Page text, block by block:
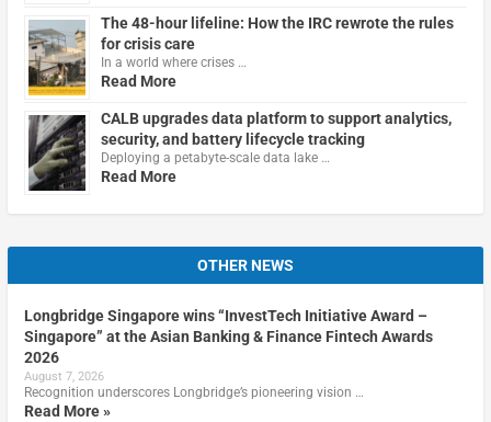
The 48-hour lifeline: How the IRC rewrote the rules
for crisis care
In a world where crises …
Read More
CALB upgrades data platform to support analytics,
security, and battery lifecycle tracking
Deploying a petabyte-scale data lake …
Read More
OTHER NEWS
Longbridge Singapore wins “InvestTech Initiative Award –
Singapore” at the Asian Banking & Finance Fintech Awards
2026
August 7, 2026
Recognition underscores Longbridge’s pioneering vision …
Read More »